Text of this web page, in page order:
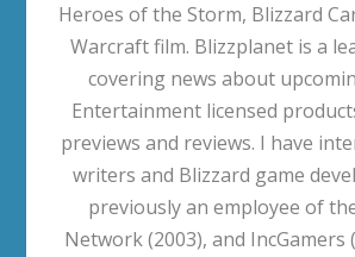
Heroes of the Storm, Blizzard
Warcraft film. Blizzplanet is a
covering news about
Entertainment licensed
previews and reviews. I have
writers and Blizzard game
previously an employee of
Network (2003), and IncGamers